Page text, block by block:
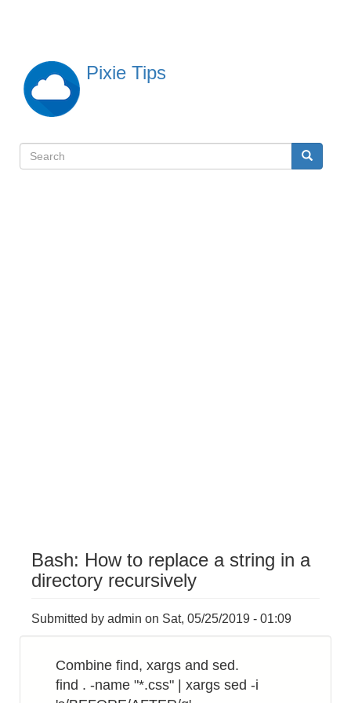
content
Pixie Tips
検
Search Search
Bash: How to replace a string in a
directory recursively
Submitted by admin on Sat, 05/25/2019 - 01:09
Combine find, xargs and sed.
find . -name "*.css" | xargs sed -i